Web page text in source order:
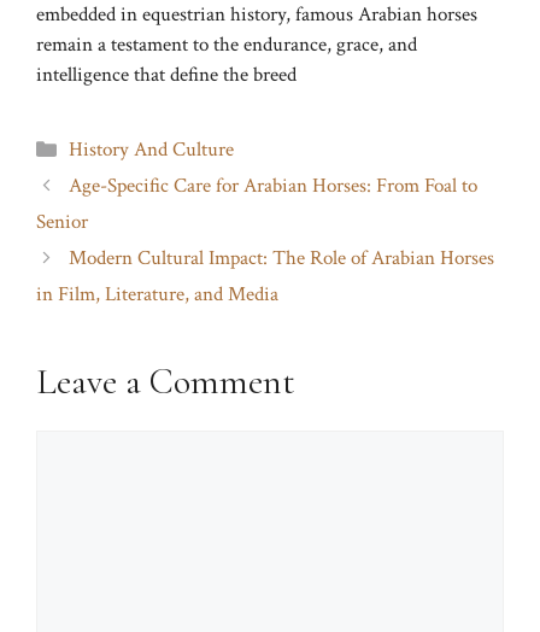
embedded in equestrian history, famous Arabian horses
remain a testament to the endurance, grace, and
intelligence that define the breed
Categories
History And Culture
Age-Specific Care for Arabian Horses: From Foal to
Senior
Modern Cultural Impact: The Role of Arabian Horses
in Film, Literature, and Media
Leave a Comment